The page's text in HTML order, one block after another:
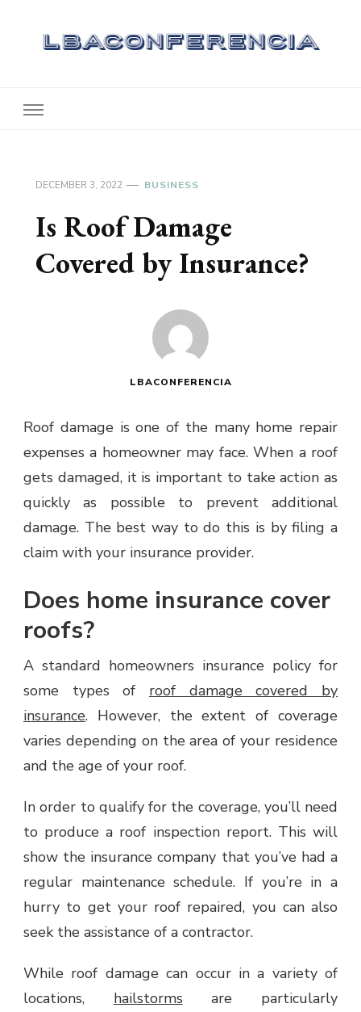
DECEMBER 3, 2022 BUSINESS
Is Roof Damage
Covered by Insurance?
LBACONFERENCIA
Roof damage is one of the many home repair
expenses a homeowner may face. When a roof
gets damaged, it is important to take action as
quickly as possible to prevent additional
damage. The best way to do this is by filing a
claim with your insurance provider.
Does home insurance cover
roofs?
A standard homeowners insurance policy for
some types of roof damage covered by
insurance. However, the extent of coverage
varies depending on the area of your residence
and the age of your roof.
In order to qualify for the coverage, you’ll need
to produce a roof inspection report. This will
show the insurance company that you’ve had a
regular maintenance schedule. If you’re in a
hurry to get your roof repaired, you can also
seek the assistance of a contractor.
While roof damage can occur in a variety of
locations, hailstorms are particularly